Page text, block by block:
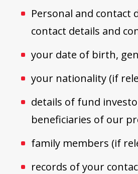
Personal and contact
contact details and
your date of birth,
your nationality (if
details of fund
beneficiaries of our
family members (if
records of your